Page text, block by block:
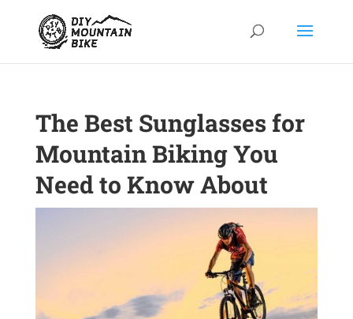
The Best Sunglasses for
Mountain Biking You
Need to Know About